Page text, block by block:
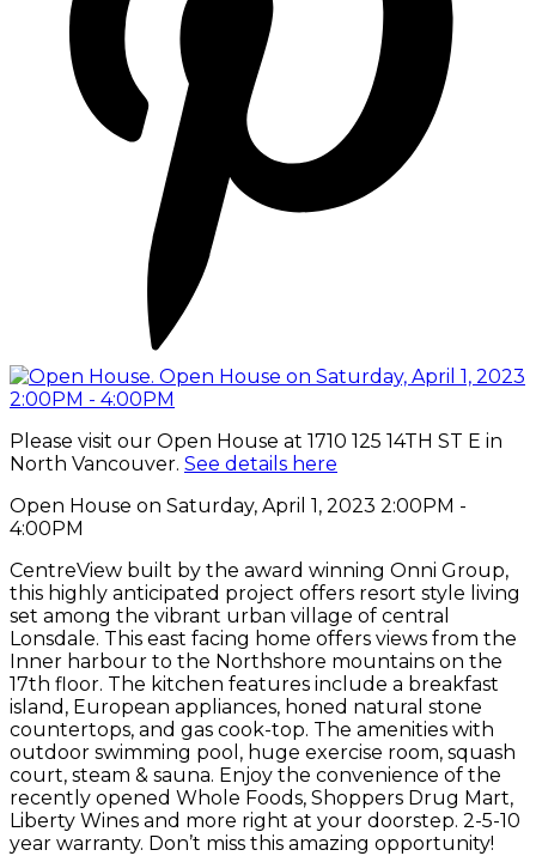
Please visit our Open House at 1710 125 14TH ST E in
North Vancouver. See details here
Open House on Saturday, April 1, 2023 2:00PM -
4:00PM
CentreView built by the award winning Onni Group,
this highly anticipated project offers resort style living
set among the vibrant urban village of central
Lonsdale. This east facing home offers views from the
Inner harbour to the Northshore mountains on the
17th floor. The kitchen features include a breakfast
island, European appliances, honed natural stone
countertops, and gas cook-top. The amenities with
outdoor swimming pool, huge exercise room, squash
court, steam & sauna. Enjoy the convenience of the
recently opened Whole Foods, Shoppers Drug Mart,
Liberty Wines and more right at your doorstep. 2-5-10
year warranty. Don’t miss this amazing opportunity!